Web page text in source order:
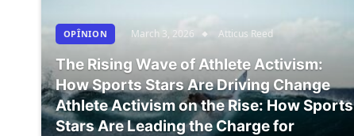
OPÎNION March 3, 2026 Atticus Reed
The Rising Wave of Athlete Activism:
How Sports Stars Are Driving Change
Athlete Activism on the Rise: How Sports
Stars Are Leading the Charge for